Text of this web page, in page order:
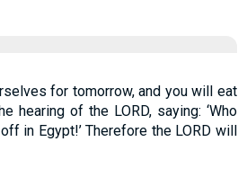
for tomorrow, and you will eat
hearing of the LORD, saying: ‘Who
in Egypt!’ Therefore the LORD will